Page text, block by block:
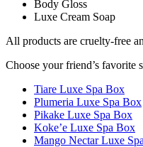
Body Gloss
Luxe Cream Soap
All products are cruelty-free
Choose your friend’s favorite
Tiare Luxe Spa Box
Plumeria Luxe Spa Box
Pikake Luxe Spa Box
Koke’e Luxe Spa Box
Mango Nectar Luxe